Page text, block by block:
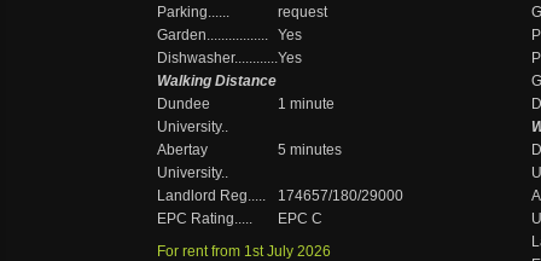
Parking......
request
Garden................. Yes
Dishwasher............Yes
Walking Distance
Dundee
University..
1 minute
Abertay
University..
5 minutes
Landlord Reg.....
174657/180/29000
EPC Rating.....
EPC C
For rent from 1st July 2026